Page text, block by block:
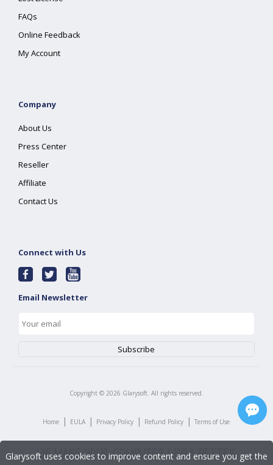
FAQs
Online Feedback
My Account
Company
About Us
Press Center
Reseller
Affiliate
Contact Us
Connect with Us
Email Newsletter
Copyright © 2026 Glarysoft. All rights reserved.
Home | EULA | Privacy Policy | Refund Policy | Terms of Use
Glarysoft uses cookies to improve content and ensure you get the